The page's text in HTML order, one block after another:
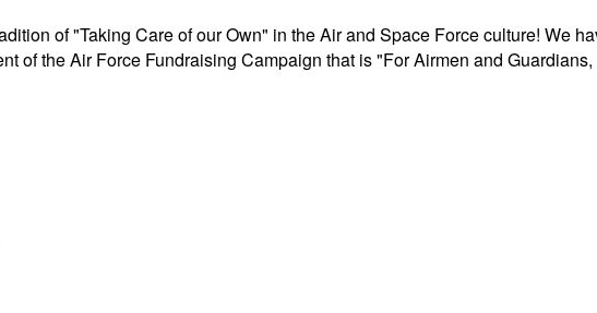
of "Taking Care of our Own" in the Air and Space Force culture! We
of the Air Force Fundraising Campaign that is "For Airmen and